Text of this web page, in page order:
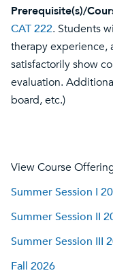
Prerequisite(s)/
CAT 222. Students
therapy experience,
satisfactorily show
evaluation.
board, etc.)
View Course
Summer Session I
Summer Session II
Summer Session III
Fall 2026